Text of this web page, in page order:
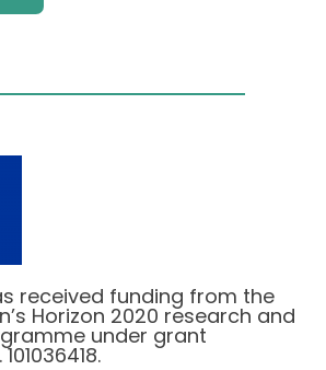
received funding from the
Horizon 2020 research and
under grant